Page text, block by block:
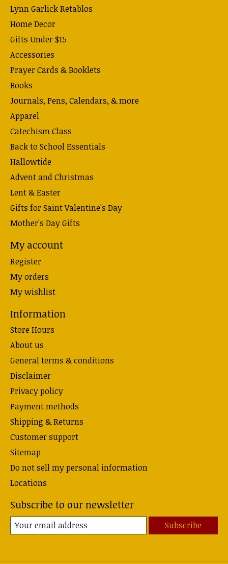
Lynn Garlick Retablos
Home Decor
Gifts Under $15
Accessories
Prayer Cards & Booklets
Books
Journals, Pens, Calendars, & more
Apparel
Catechism Class
Back to School Essentials
Hallowtide
Advent and Christmas
Lent & Easter
Gifts for Saint Valentine's Day
Mother's Day Gifts
My account
Register
My orders
My wishlist
Information
Store Hours
About us
General terms & conditions
Disclaimer
Privacy policy
Payment methods
Shipping & Returns
Customer support
Sitemap
Do not sell my personal information
Locations
Subscribe to our newsletter
Subscribe